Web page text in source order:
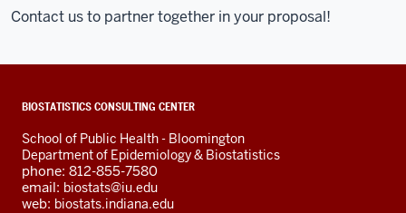
Contact us to partner together in your proposal!
ADDITIONAL
AND
RESOURCES
BIOSTATISTICS CONSULTING CENTER
School of Public Health - Bloomington
Department of Epidemiology & Biostatistics
phone: 812-855-7580
email: biostats@iu.edu
web: biostats.indiana.edu